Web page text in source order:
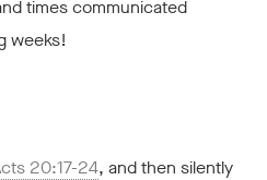
times communicated
weeks!
20:17-24, and then silently